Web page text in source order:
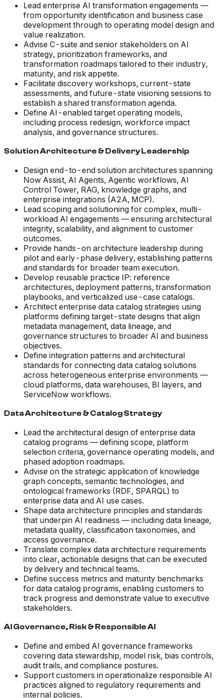
Lead enterprise AI transformation engagements —
from opportunity identification and business case
development through to operating model design and
value realization.
Advise C-suite and senior stakeholders on AI
strategy, prioritization frameworks, and
transformation roadmaps tailored to their industry,
maturity, and risk appetite.
Facilitate discovery workshops, current-state
assessments, and future-state visioning sessions to
establish a shared transformation agenda.
Define AI-enabled target operating models,
including process redesign, workforce impact
analysis, and governance structures.
Solution Architecture & Delivery Leadership
Design end-to-end solution architectures spanning
Now Assist, AI Agents, Agentic workflows, AI
Control Tower, RAG, knowledge graphs, and
enterprise integrations (A2A, MCP).
Lead scoping and solutioning for complex, multi-
workload AI engagements — ensuring architectural
integrity, scalability, and alignment to customer
outcomes.
Provide hands-on architecture leadership during
pilot and early-phase delivery, establishing patterns
and standards for broader team execution.
Develop reusable practice IP: reference
architectures, deployment patterns, transformation
playbooks, and verticalized use-case catalogs.
Architect enterprise data catalog strategies using
platforms defining target-state designs that align
metadata management, data lineage, and
governance structures to broader AI and business
objectives.
Define integration patterns and architectural
standards for connecting data catalog solutions
across heterogeneous enterprise environments —
cloud platforms, data warehouses, BI layers, and
ServiceNow workflows.
Data Architecture & Catalog Strategy
Lead the architectural design of enterprise data
catalog programs — defining scope, platform
selection criteria, governance operating models, and
phased adoption roadmaps.
Advise on the strategic application of knowledge
graph concepts, semantic technologies, and
ontological frameworks (RDF, SPARQL) to
enterprise data and AI use cases.
Shape data architecture principles and standards
that underpin AI readiness — including data lineage,
metadata quality, classification taxonomies, and
access governance.
Translate complex data architecture requirements
into clear, actionable designs that can be executed
by delivery and technical teams.
Define success metrics and maturity benchmarks
for data catalog programs, enabling customers to
track progress and demonstrate value to executive
stakeholders.
AI Governance, Risk & Responsible AI
Define and embed AI governance frameworks
covering data stewardship, model risk, bias controls,
audit trails, and compliance postures.
Support customers in operationalize responsible AI
practices aligned to regulatory requirements and
internal policies.